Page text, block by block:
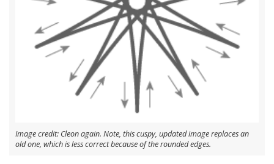
Image credit: Cleon again. Note, this cuspy, updated image replaces an
old one, which is less correct because of the rounded edges.